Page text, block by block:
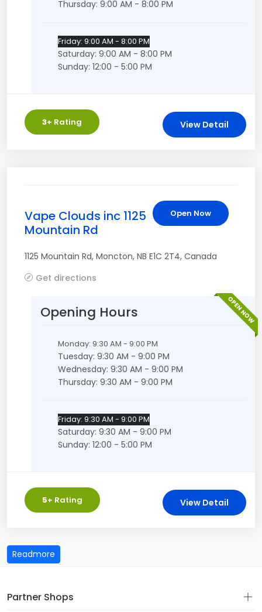
Thursday: 9:00 AM - 8:00 PM
Friday: 9:00 AM - 8:00 PM
Saturday: 9:00 AM - 8:00 PM
Sunday: 12:00 - 5:00 PM
3+ Rating View Detail
Open Now
Vape Clouds inc 1125
Mountain Rd
1125 Mountain Rd, Moncton, NB E1C 2T4, Canada
Get directions
OPEN NOW
Opening Hours
Monday: 9:30 AM - 9:00 PM
Tuesday: 9:30 AM - 9:00 PM
Wednesday: 9:30 AM - 9:00 PM
Thursday: 9:30 AM - 9:00 PM
Friday: 9:30 AM - 9:00 PM
Saturday: 9:30 AM - 9:00 PM
Sunday: 12:00 - 5:00 PM
5+ Rating View Detail
Partner Shops